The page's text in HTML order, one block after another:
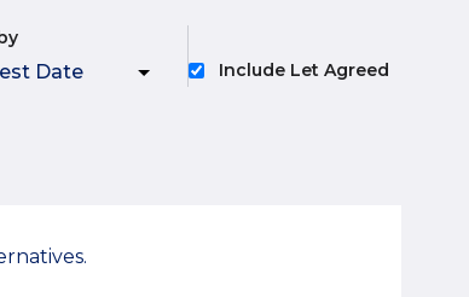
Include Let Agreed